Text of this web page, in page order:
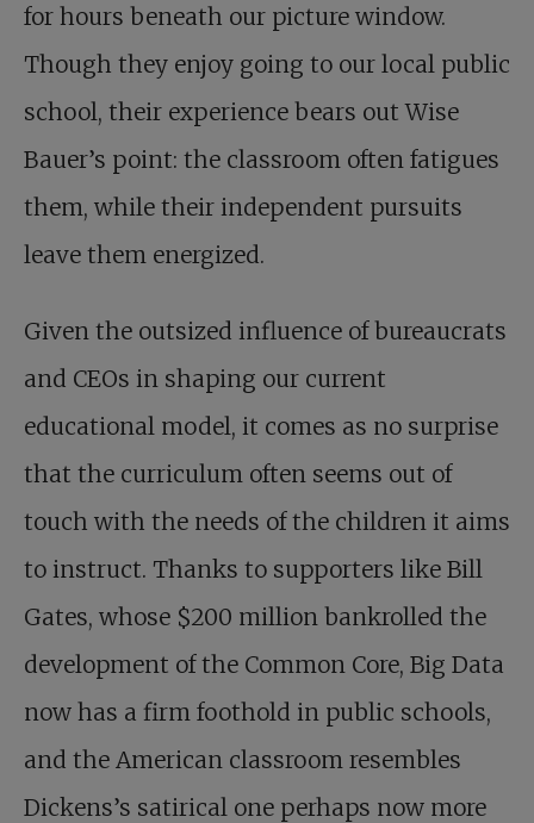
for hours beneath our picture window.
Though they enjoy going to our local public
school, their experience bears out Wise
Bauer’s point: the classroom often fatigues
them, while their independent pursuits
leave them energized.
Given the outsized influence of bureaucrats
and CEOs in shaping our current
educational model, it comes as no surprise
that the curriculum often seems out of
touch with the needs of the children it aims
to instruct. Thanks to supporters like Bill
Gates, whose $200 million bankrolled the
development of the Common Core, Big Data
now has a firm foothold in public schools,
and the American classroom resembles
Dickens’s satirical one perhaps now more